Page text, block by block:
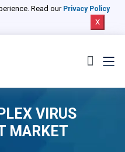
Read our Privacy Policy
X
VIRUS
MARKET